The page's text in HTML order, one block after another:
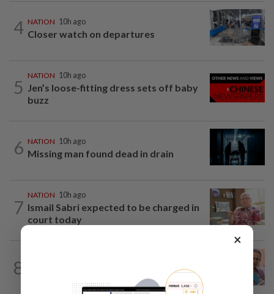
4 NATION 10h ago
Closer watch on departures
5
NATION 10h ago
Jen’s loose-fitting dress sets off baby
buzz
6 NATION 10h ago
Missing man found dead in drain
7
NATION 10h ago
Ismail Sabri expected to be charged in
court today
8
against illegal rental units
×